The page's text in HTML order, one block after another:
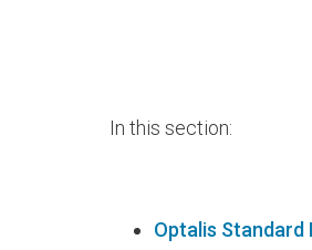
In this section:
Optalis